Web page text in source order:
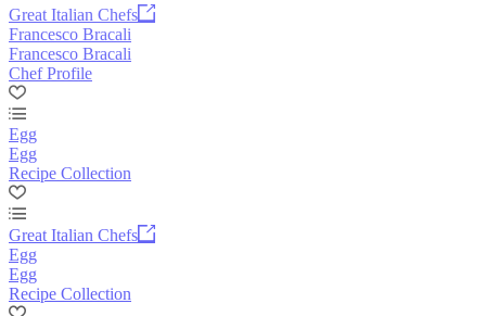
Great Italian Chefs
Francesco Bracali
Francesco Bracali
Chef Profile
Egg
Egg
Recipe Collection
Great Italian Chefs
Egg
Egg
Recipe Collection